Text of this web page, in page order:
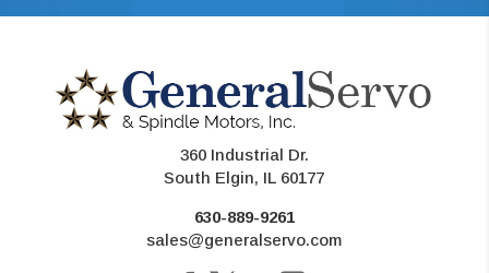
360 Industrial Dr.
South Elgin, IL 60177
630-889-9261
sales@generalservo.com